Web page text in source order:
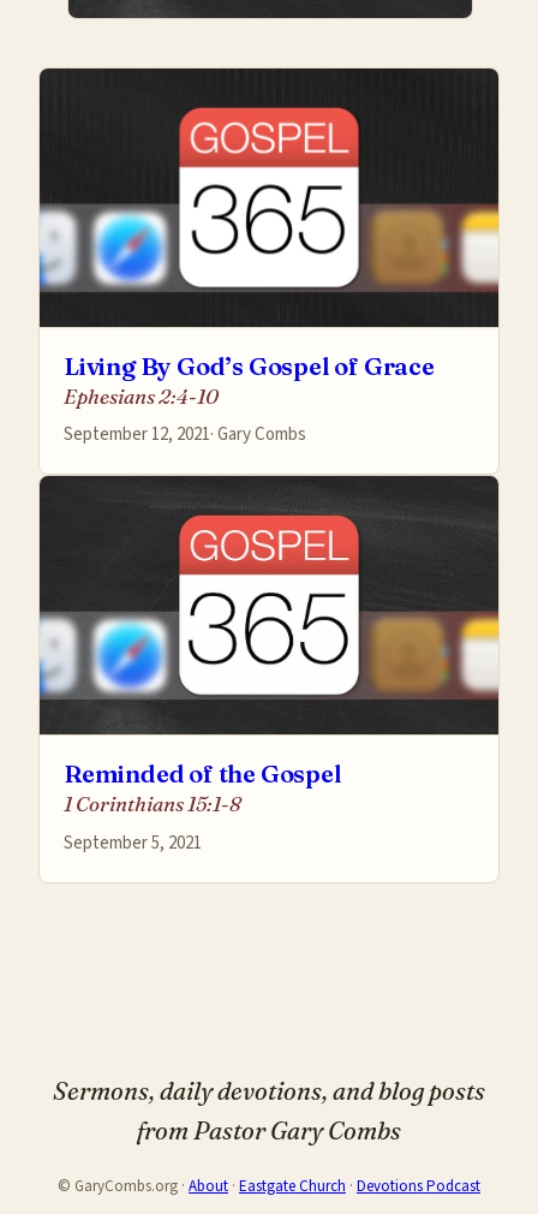
Living By God’s Gospel of Grace
Ephesians 2:4-10
September 12, 2021·Gary Combs
Reminded of the Gospel
1 Corinthians 15:1-8
September 5, 2021
Sermons, daily devotions, and blog posts
from Pastor Gary Combs
© GaryCombs.org · About · Eastgate Church · Devotions Podcast